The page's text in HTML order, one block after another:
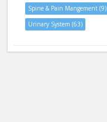
Spine & Pain Mangement (9)
Urinary System (63)